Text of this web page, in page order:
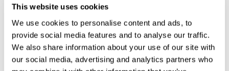
This website uses cookies
We use cookies to personalise content and ads, to
provide social media features and to analyse our traffic.
We also share information about your use of our site with
our social media, advertising and analytics partners who
Style Code: B53S25